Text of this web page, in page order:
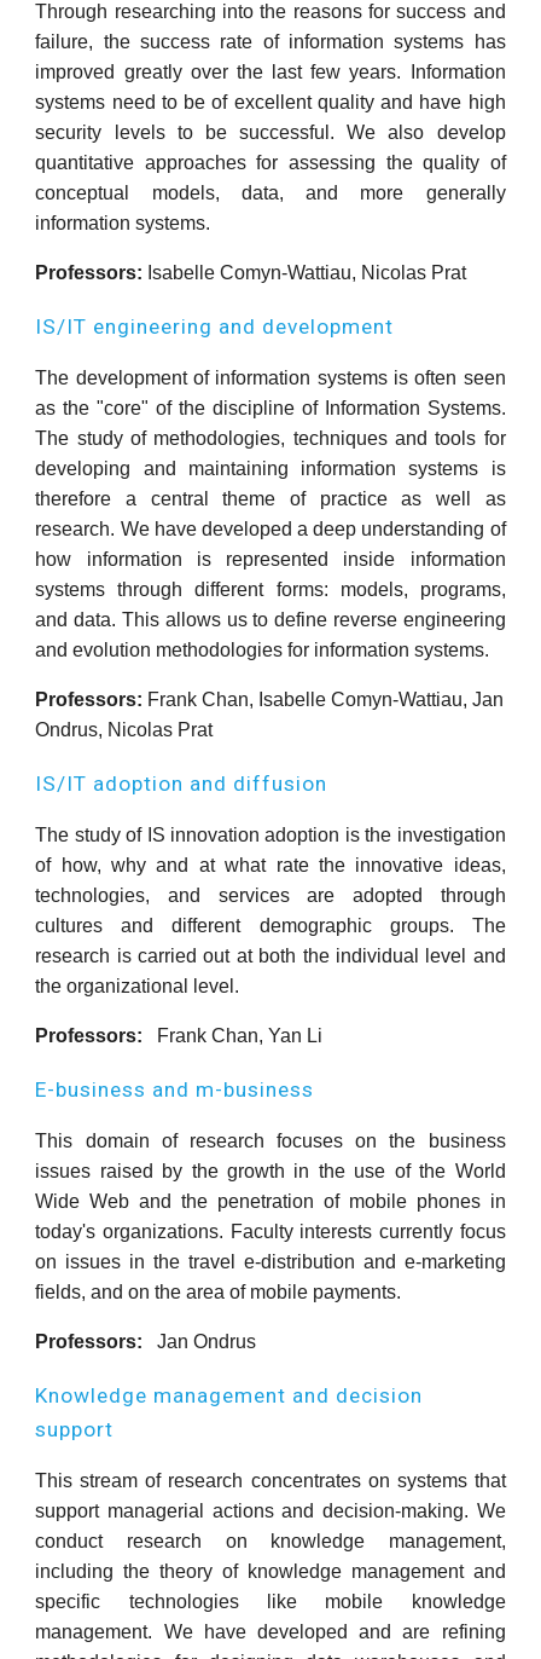
Through researching into the reasons for success and
failure, the success rate of information systems has
improved greatly over the last few years. Information
systems need to be of excellent quality and have high
security levels to be successful. We also develop
quantitative approaches for assessing the quality of
conceptual models, data, and more generally
information systems.
Professors: Isabelle Comyn-Wattiau, Nicolas Prat
IS/IT engineering and development
The development of information systems is often seen
as the "core" of the discipline of Information Systems.
The study of methodologies, techniques and tools for
developing and maintaining information systems is
therefore a central theme of practice as well as
research. We have developed a deep understanding of
how information is represented inside information
systems through different forms: models, programs,
and data. This allows us to define reverse engineering
and evolution methodologies for information systems.
Professors: Frank Chan, Isabelle Comyn-Wattiau, Jan
Ondrus, Nicolas Prat
IS/IT adoption and diffusion
The study of IS innovation adoption is the investigation
of how, why and at what rate the innovative ideas,
technologies, and services are adopted through
cultures and different demographic groups. The
research is carried out at both the individual level and
the organizational level.
Professors: Frank Chan, Yan Li
E-business and m-business
This domain of research focuses on the business
issues raised by the growth in the use of the World
Wide Web and the penetration of mobile phones in
today's organizations. Faculty interests currently focus
on issues in the travel e-distribution and e-marketing
fields, and on the area of mobile payments.
Professors: Jan Ondrus
Knowledge management and decision
support
This stream of research concentrates on systems that
support managerial actions and decision-making. We
conduct research on knowledge management,
including the theory of knowledge management and
specific technologies like mobile knowledge
management. We have developed and are refining